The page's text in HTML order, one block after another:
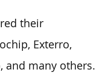
their
Exterro,
and many others.